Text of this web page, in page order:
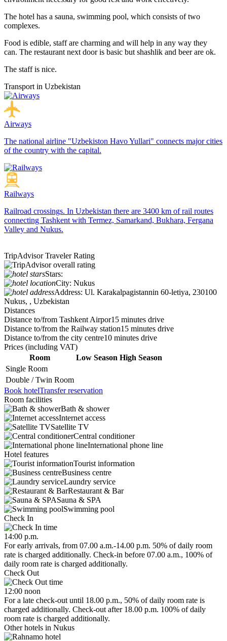
The hotel has a sauna, swimming pool, which consists of two
complexes.
Food is edible, staff are charming and will help in any way they
can. The restaurant next door is basic but shashlik and beer are ok.
The staff is nice.
Transport in Uzbekistan
Airways
The national airline "Uzbekiston Havo Yullari" connects major cities
of the country with the capital.
Railways
Railroad crossings. In Uzbekistan there are 3400 km of rail routes
connecting Tashkent with Termez, Samarkand, Bukhara, Fergana
Valley and Nukus.
TripAdvisor Traveler Rating
Stars:
City: Nukus
Address: Ul. Karakalpagistannin 60-letiya, 230100
Nukus, , Uzbekistan
Distances
Distance to/from Tashkent Airpor15 minutes drive
Distance to/from the Railway station15 minutes drive
Distance to/from the city centre10 minutes drive
Prices (including VAT)
Room
Low Season High Season
Single Room
Double / Twin Room
Book hotelTransfer reservation
Room facilities
Bath & shower
Internet access
Satellite TV
Central conditioner
International phone line
Hotel features
Tourist information
Business centre
Laundry service
Restaurant & Bar
Sauna & SPA
Swimming pool
Check In
14:00 p.m.
For early arrivals, from 07.00 a.m.-14.00 p.m. 50% of daily room
rate is charged additionally. Check-in before 07.00 a.m., 100% of
daily room rate is charged additionally.
Check Out
12:00 noon
For a late check-out until 18.00 p.m., 50% of daily room rate is
charged additionally. Check-out after 18.00 p.m. 100% of daily
room rate is charged additionally.
Other hotels in Nukus